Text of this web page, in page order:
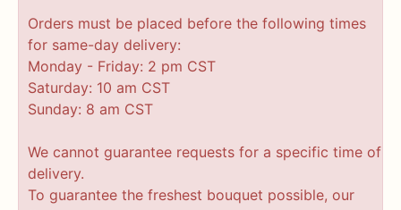
Orders must be placed before the following times
for same-day delivery:
Monday - Friday: 2 pm CST
Saturday: 10 am CST
Sunday: 8 am CST
We cannot guarantee requests for a specific time of
delivery.
To guarantee the freshest bouquet possible, our